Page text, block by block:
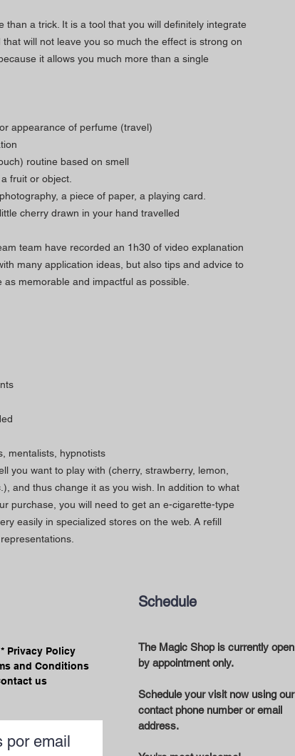
than a trick. It is a tool that you will definitely integrate
will not leave you so much the effect is strong on
it allows you much more than a single
appearance of perfume (travel)
routine based on smell
fruit or object.
a piece of paper, a playing card.
cherry drawn in your hand travelled
team have recorded an 1h30 of video explanation
many application ideas, but also tips and advice to
memorable and impactful as possible.
mentalists, hypnotists
you want to play with (cherry, strawberry, lemon,
and thus change it as you wish. In addition to what
purchase, you will need to get an e-cigarette-type
easily in specialized stores on the web. A refill
us
and Conditions
* Privacy Policy
por email
Schedule
The Magic Shop is currently open
by appointment only.
Schedule your visit now using our
contact phone number or email
address.